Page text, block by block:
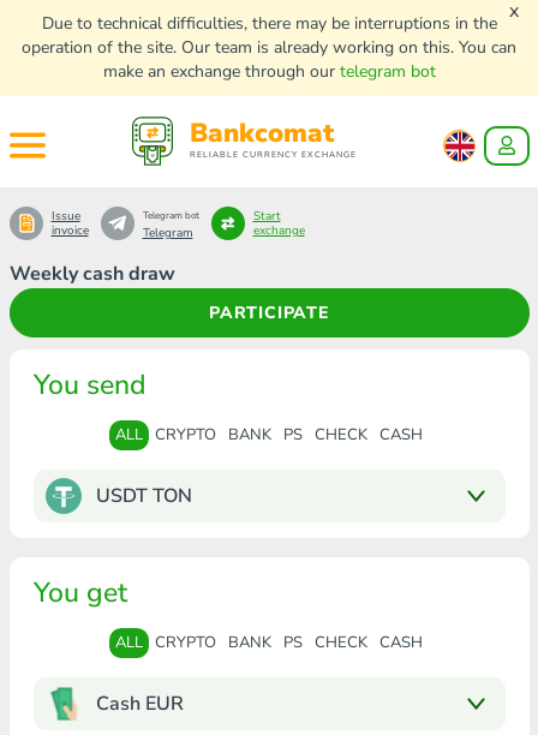
Due to technical difficulties, there may be interruptions in the
operation of the site. Our team is already working on this. You can
make an exchange through our telegram bot
x
Bankcomat
RELIABLE CURRENCY EXCHANGE
Weekly cash draw
PARTICIPATE
Issue
invoice
Telegram bot
Telegram
Start
exchange
You send
ALL CRYPTO BANK PS CHECK CASH
USDT TON
You get
ALL CRYPTO BANK PS CHECK CASH
Cash EUR